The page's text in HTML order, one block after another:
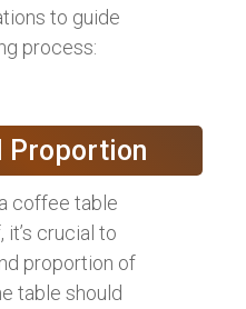
to guide
process:
Proportion
coffee table
crucial to
proportion of
table should